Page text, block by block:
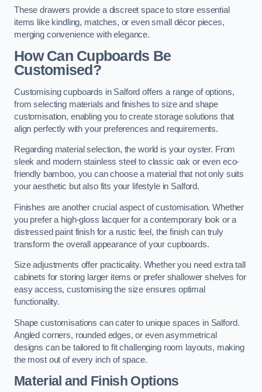
These drawers provide a discreet space to store essential
items like kindling, matches, or even small décor pieces,
merging convenience with elegance.
How Can Cupboards Be
Customised?
Customising cupboards in Salford offers a range of options,
from selecting materials and finishes to size and shape
customisation, enabling you to create storage solutions that
align perfectly with your preferences and requirements.
Regarding material selection, the world is your oyster. From
sleek and modern stainless steel to classic oak or even eco-
friendly bamboo, you can choose a material that not only suits
your aesthetic but also fits your lifestyle in Salford.
Finishes are another crucial aspect of customisation. Whether
you prefer a high-gloss lacquer for a contemporary look or a
distressed paint finish for a rustic feel, the finish can truly
transform the overall appearance of your cupboards.
Size adjustments offer practicality. Whether you need extra tall
cabinets for storing larger items or prefer shallower shelves for
easy access, customising the size ensures optimal
functionality.
Shape customisations can cater to unique spaces in Salford.
Angled corners, rounded edges, or even asymmetrical
designs can be tailored to fit challenging room layouts, making
the most out of every inch of space.
Material and Finish Options